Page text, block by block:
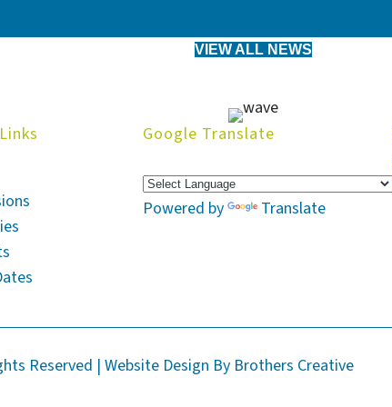
VIEW ALL NEWS
Google Translate
Powered by Translate
Reserved | Website Design By Brothers Creative